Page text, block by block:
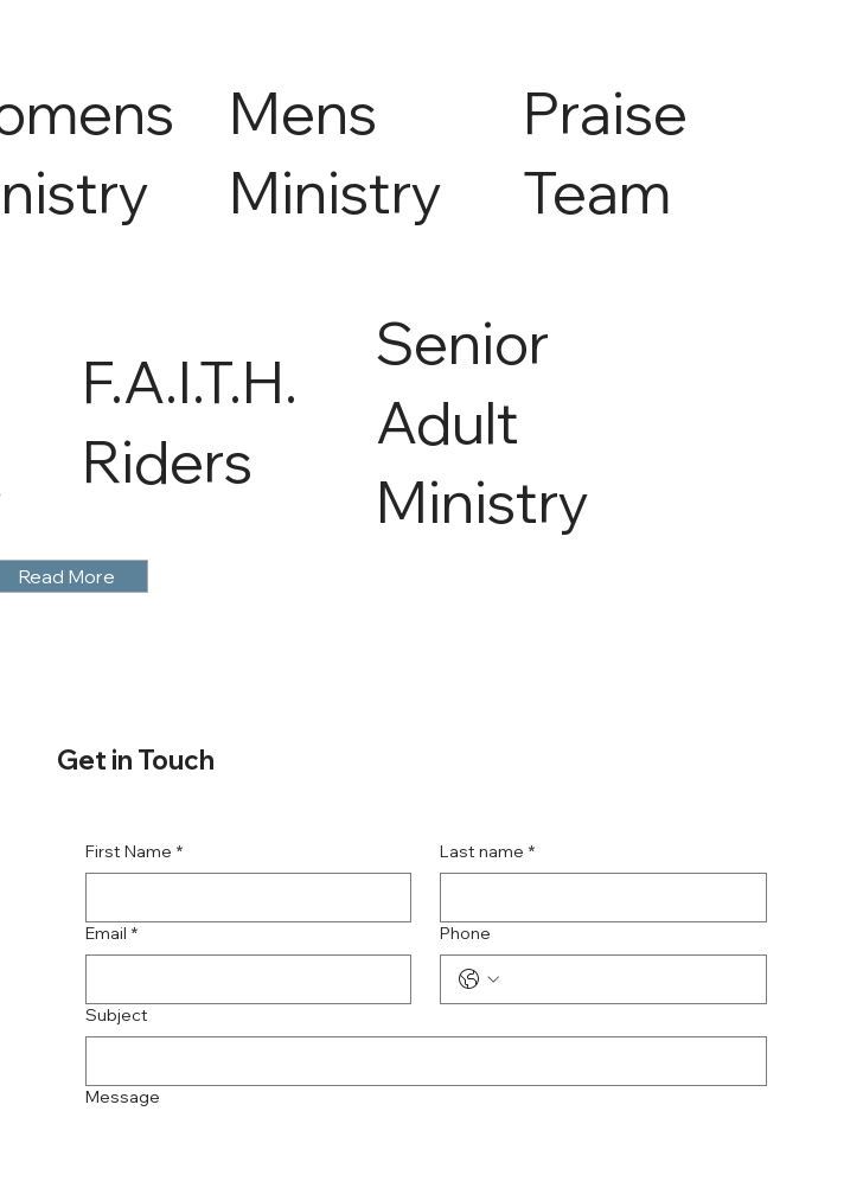
Mens
Ministry
Praise
Team
F.A.I.T.H.
Riders
Senior
Adult
Ministry
Read More
Get in Touch
First Name * Last name *
Email * Phone
Subject
Message